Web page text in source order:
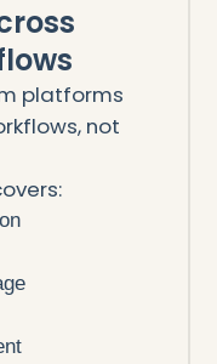
platforms
not